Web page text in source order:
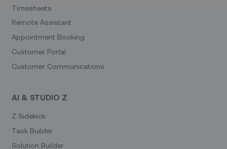
Timesheets
Remote Assistant
Appointment Booking
Customer Portal
Customer Communications
AI & STUDIO Z
Z Sidekick
Task Builder
Solution Builder